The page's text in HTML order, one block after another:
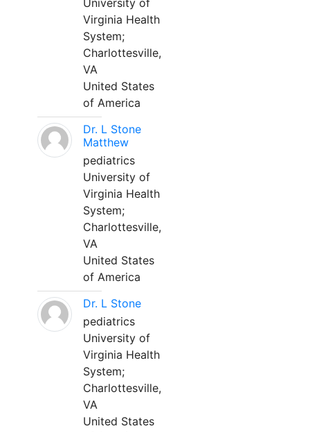
University of
Virginia Health
System;
Charlottesville,
VA
United States
of America
Dr. L Stone
Matthew
pediatrics
University of
Virginia Health
System;
Charlottesville,
VA
United States
of America
Dr. L Stone
pediatrics
University of
Virginia Health
System;
Charlottesville,
VA
United States